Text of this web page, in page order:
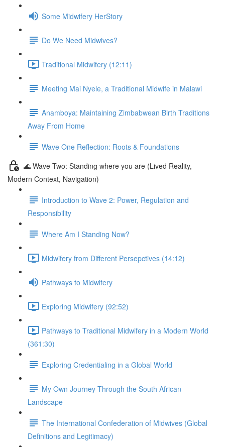
Some Midwifery HerStory
Do We Need Midwives?
Traditional Midwifery (12:11)
Meeting Mai Nyele, a Traditional Midwife in Malawi
Anamboya: Maintaining Zimbabwean Birth Traditions
Away From Home
Wave One Reflection: Roots & Foundations
🌊 Wave Two: Standing where you are (Lived Reality,
Modern Context, Navigation)
Introduction to Wave 2: Power, Regulation and
Responsibility
Where Am I Standing Now?
Midwifery from Different Persepctives (14:12)
Pathways to Midwifery
Exploring Midwifery (92:52)
Pathways to Traditional Midwifery in a Modern World
(361:30)
Exploring Credentialing in a Global World
My Own Journey Through the South African
Landscape
The International Confederation of Midwives (Global
Definitions and Legitimacy)